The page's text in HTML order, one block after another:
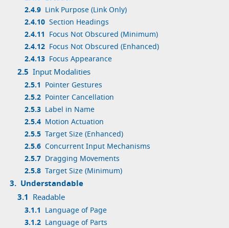
2.4.9 Link Purpose (Link Only)
2.4.10 Section Headings
2.4.11
Focus Not Obscured (Minimum)
2.4.12 Focus Not Obscured (Enhanced)
2.4.13 Focus Appearance
2.5 Input Modalities
2.5.1
Pointer Gestures
2.5.2 Pointer Cancellation
2.5.3 Label in Name
2.5.4 Motion Actuation
2.5.5 Target Size (Enhanced)
2.5.6 Concurrent Input Mechanisms
2.5.7 Dragging Movements
2.5.8 Target Size (Minimum)
3. Understandable
3.1 Readable
3.1.1
Language of Page
3.1.2 Language of Parts